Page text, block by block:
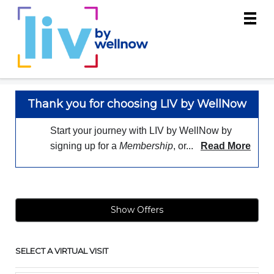
Main
.
Thank you for choosing LIV by WellNow
Start your journey with LIV by WellNow by
signing up for a Membership, or... Read More
Show Offers
SELECT A VIRTUAL VISIT